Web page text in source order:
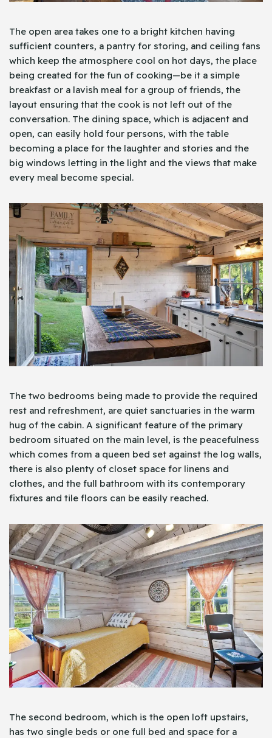
The open area takes one to a bright kitchen having
sufficient counters, a pantry for storing, and ceiling fans
which keep the atmosphere cool on hot days, the place
being created for the fun of cooking—be it a simple
breakfast or a lavish meal for a group of friends, the
layout ensuring that the cook is not left out of the
conversation. The dining space, which is adjacent and
open, can easily hold four persons, with the table
becoming a place for the laughter and stories and the
big windows letting in the light and the views that make
every meal become special.
The two bedrooms being made to provide the required
rest and refreshment, are quiet sanctuaries in the warm
hug of the cabin. A significant feature of the primary
bedroom situated on the main level, is the peacefulness
which comes from a queen bed set against the log walls,
there is also plenty of closet space for linens and
clothes, and the full bathroom with its contemporary
fixtures and tile floors can be easily reached.
The second bedroom, which is the open loft upstairs,
has two single beds or one full bed and space for a